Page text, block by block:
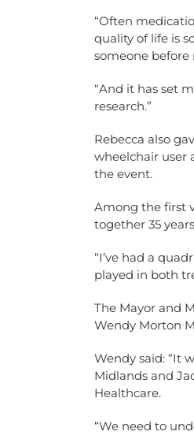
“Often
quality of life is
someone before
“And it has set
research.”
Rebecca also
wheelchair user
the event.
Among the first
together 35
“I’ve had a
played in both
The Mayor and
Wendy Morton
Wendy said: “It
Midlands and
Healthcare.
“We need to